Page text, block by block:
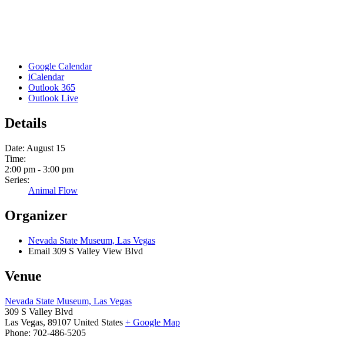
Google Calendar
iCalendar
Outlook 365
Outlook Live
Details
Date: August 15
Time:
2:00 pm - 3:00 pm
Series:
Animal Flow
Organizer
Nevada State Museum, Las Vegas
Email 309 S Valley View Blvd
Venue
Nevada State Museum, Las Vegas
309 S Valley Blvd
Las Vegas, 89107 United States + Google Map
Phone: 702-486-5205